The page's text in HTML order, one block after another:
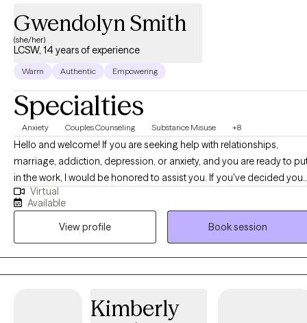
Gwendolyn Smith
(she/her)
LCSW, 14 years of experience
Warm Authentic Empowering
Specialties
Anxiety Couples Counseling Substance Misuse +8
Hello and welcome! If you are seeking help with relationships,
marriage, addiction, depression, or anxiety, and you are ready to
in the work, I would be honored to assist you. If you've decided you
want something different and better in your life, I am here to
you on your journey to find happiness within and become your best
self. The reward of a happier and more fulfilling life at the end of this
journey far outweighs the struggles and efforts it takes to achieve
this transformation. I want to reassure you that people do heal, and I
am deeply committed to helping you create your unique story of
you every step of the way.
Virtual
Available
View profile
Book session
Kimberly